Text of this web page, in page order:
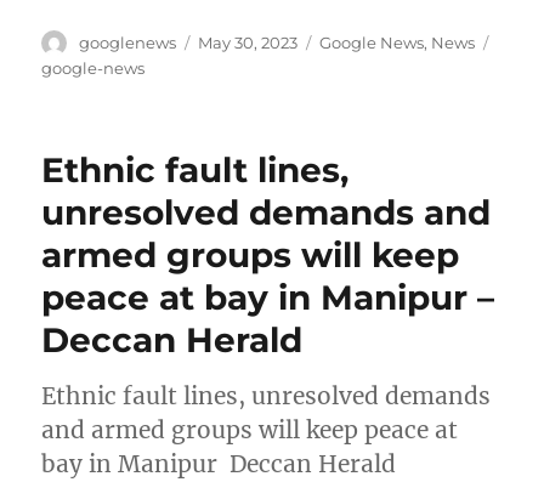
Author
googlenews
Posted
May 30, 2023 Categories
Google News, News
google-news
Ethnic fault lines,
unresolved demands and
armed groups will keep
peace at bay in Manipur –
Deccan Herald
Ethnic fault lines, unresolved demands
and armed groups will keep peace at
bay in Manipur Deccan Herald